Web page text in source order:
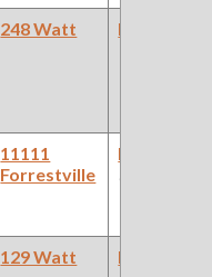
248 Watt
11111
Forrestville
(Law Office
129 Watt